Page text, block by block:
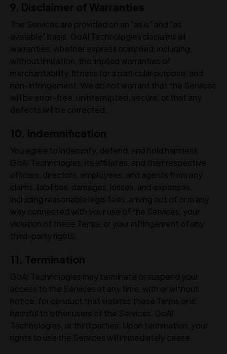
9. Disclaimer of Warranties
The Services are provided on an "as is" and "as
available" basis. GoAI Technologies disclaims all
warranties, whether express or implied, including,
without limitation, the implied warranties of
merchantability, fitness for a particular purpose, and
non-infringement. We do not warrant that the Services
will be error-free, uninterrupted, secure, or that any
defects will be corrected.
10. Indemnification
You agree to indemnify, defend, and hold harmless
GoAI Technologies, its affiliates, and their respective
officers, directors, employees, and agents from any
claims, liabilities, damages, losses, and expenses,
including reasonable legal fees, arising out of or in any
way connected with your use of the Services, your
violation of these Terms, or your infringement of any
third-party rights.
11. Termination
GoAI Technologies may terminate or suspend your
access to the Services at any time, with or without
notice, for conduct that violates these Terms or is
harmful to other users of the Services, GoAI
Technologies, or third parties. Upon termination, your
rights to use the Services will immediately cease.